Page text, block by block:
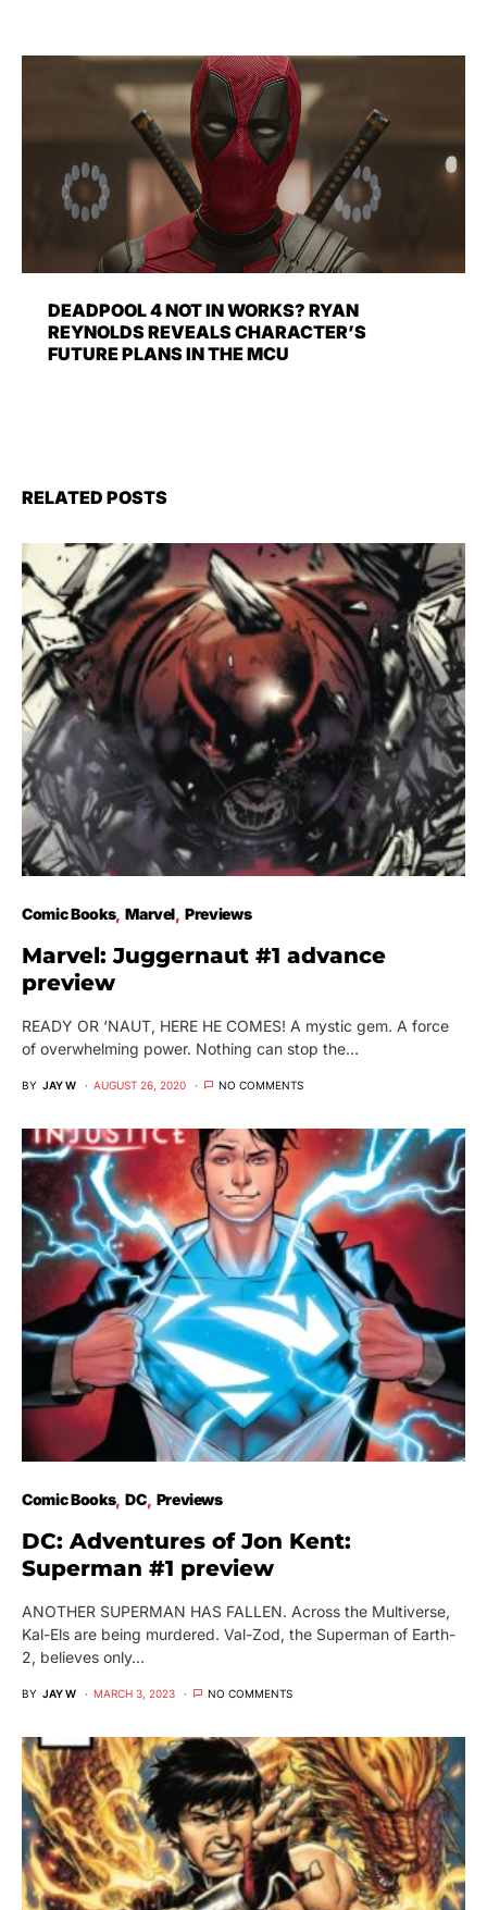
DEADPOOL 4 NOT IN WORKS? RYAN
REYNOLDS REVEALS CHARACTER’S
FUTURE PLANS IN THE MCU
RELATED POSTS
Comic Books Marvel Previews
Marvel: Juggernaut #1 advance
preview
READY OR ‘NAUT, HERE HE COMES! A mystic gem. A force
of overwhelming power. Nothing can stop the…
BY JAY W AUGUST 26, 2020 NO COMMENTS
Comic Books DC Previews
DC: Adventures of Jon Kent:
Superman #1 preview
ANOTHER SUPERMAN HAS FALLEN. Across the Multiverse,
Kal-Els are being murdered. Val-Zod, the Superman of Earth-
2, believes only…
BY JAY W MARCH 3, 2023 NO COMMENTS